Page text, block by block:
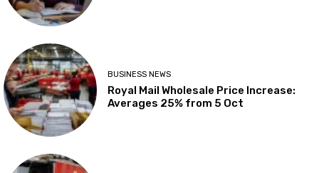
BUSINESS NEWS
Royal Mail Wholesale Price Increase:
Averages 25% from 5 Oct